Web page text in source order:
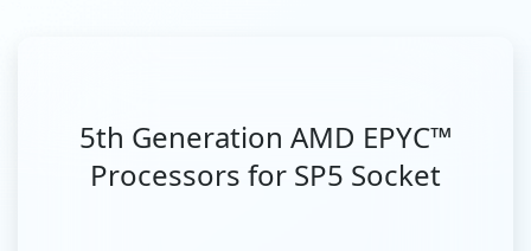
5th Generation AMD EPYC™
Processors for SP5 Socket